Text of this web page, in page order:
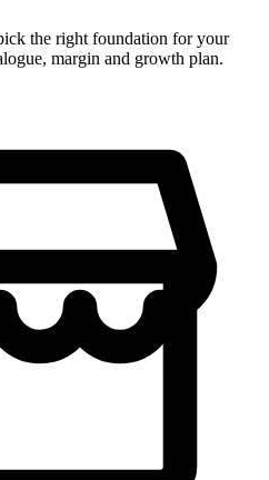
the right foundation for your
margin and growth plan.